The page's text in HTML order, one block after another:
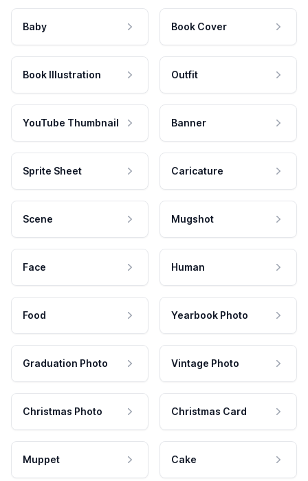
Baby Book Cover
Book Illustration Outfit
YouTube Thumbnail Banner
Sprite Sheet Caricature
Scene Mugshot
Face Human
Food Yearbook Photo
Graduation Photo Vintage Photo
Christmas Photo Christmas Card
Muppet Cake